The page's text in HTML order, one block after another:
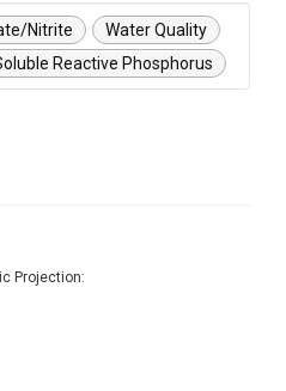
Nitrite
Water Quality
Reactive Phosphorus
Projection: